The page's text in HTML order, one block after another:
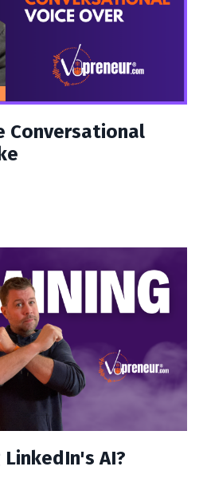
Conversational
LinkedIn's AI?